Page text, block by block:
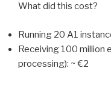
What did this cost?
Running 20 A1
Receiving 100 million
processing): ~ €2